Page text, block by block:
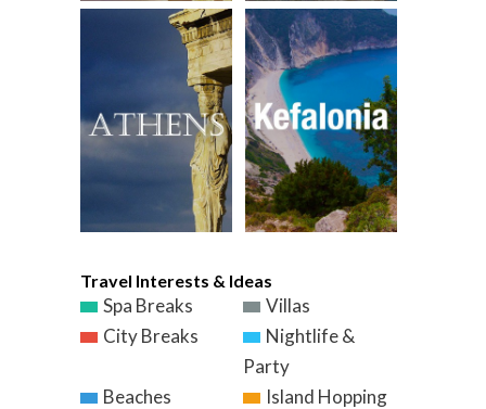
Travel Interests & Ideas
Spa Breaks
Villas
City Breaks
Nightlife &
Party
Beaches
Island Hopping